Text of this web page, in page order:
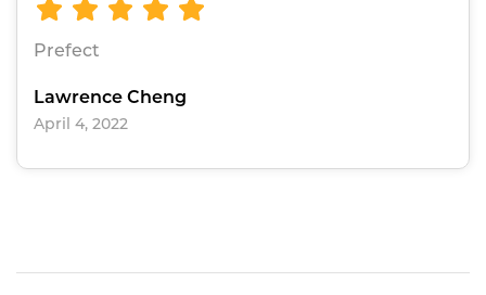
Prefect
Lawrence Cheng
April 4, 2022